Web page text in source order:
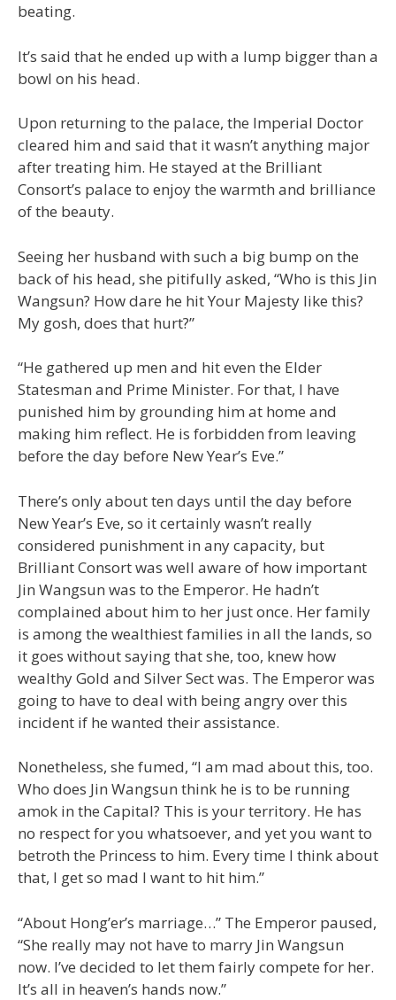
beating.
It’s said that he ended up with a lump bigger than a
bowl on his head.
Upon returning to the palace, the Imperial Doctor
cleared him and said that it wasn’t anything major
after treating him. He stayed at the Brilliant
Consort’s palace to enjoy the warmth and brilliance
of the beauty.
Seeing her husband with such a big bump on the
back of his head, she pitifully asked, “Who is this Jin
Wangsun? How dare he hit Your Majesty like this?
My gosh, does that hurt?”
“He gathered up men and hit even the Elder
Statesman and Prime Minister. For that, I have
punished him by grounding him at home and
making him reflect. He is forbidden from leaving
before the day before New Year’s Eve.”
There’s only about ten days until the day before
New Year’s Eve, so it certainly wasn’t really
considered punishment in any capacity, but
Brilliant Consort was well aware of how important
Jin Wangsun was to the Emperor. He hadn’t
complained about him to her just once. Her family
is among the wealthiest families in all the lands, so
it goes without saying that she, too, knew how
wealthy Gold and Silver Sect was. The Emperor was
going to have to deal with being angry over this
incident if he wanted their assistance.
Nonetheless, she fumed, “I am mad about this, too.
Who does Jin Wangsun think he is to be running
amok in the Capital? This is your territory. He has
no respect for you whatsoever, and yet you want to
betroth the Princess to him. Every time I think about
that, I get so mad I want to hit him.”
“About Hong’er’s marriage…” The Emperor paused,
“She really may not have to marry Jin Wangsun
now. I’ve decided to let them fairly compete for her.
It’s all in heaven’s hands now.”